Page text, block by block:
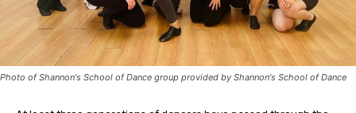
Photo of Shannon's School of Dance group provided by Shannon's School of Dance